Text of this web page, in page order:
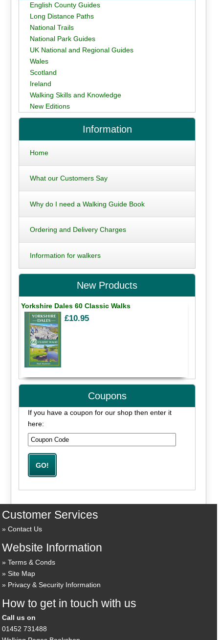
English County Guides
Long Distance Paths
National Trails
National Park Guides
UK National and Regional Guides
Wales
Scotland
Ireland
Walking Skills and Knowledge
New Editions
Information
Home
What our Customers Say
Why do I need a Walking Guide Book
Ordering and Delivery Charges
Information for walkers
New Products
Yorkshire Dales 60 Classic Walks
£10.95
Coupons
If you have a coupon for our shop then enter it
here:
Customer Services
Contact Us
Website Information
Terms & Conds
Site Map
Privacy & Security Information
How to get in touch with us
Call us on
01452 731488